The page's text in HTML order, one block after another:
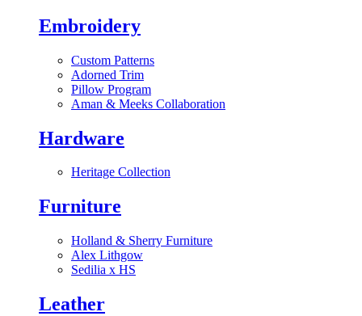
Embroidery
Custom Patterns
Adorned Trim
Pillow Program
Aman & Meeks Collaboration
Hardware
Heritage Collection
Furniture
Holland & Sherry Furniture
Alex Lithgow
Sedilia x HS
Leather